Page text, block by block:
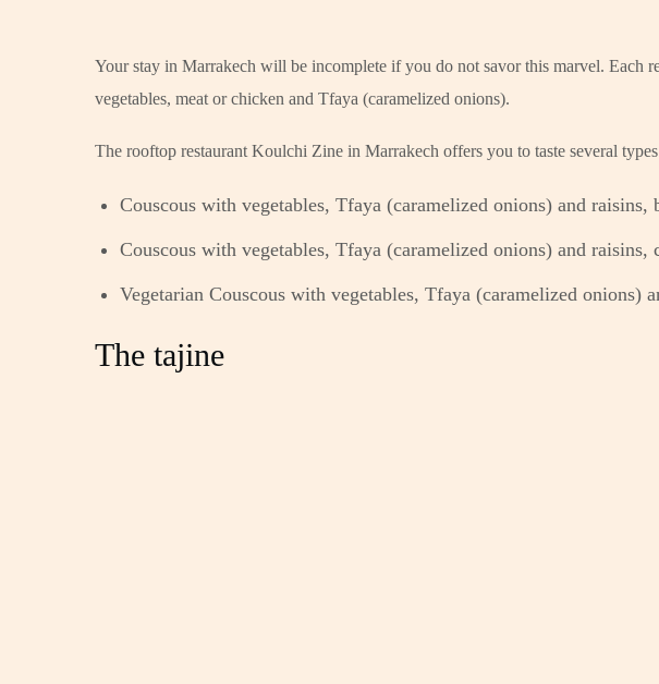
Your stay in Marrakech will be incomplete if you do not savor this marvel. Each
vegetables, meat or chicken and Tfaya (caramelized onions).
The rooftop restaurant Koulchi Zine in Marrakech offers you to taste several
Couscous with vegetables, Tfaya (caramelized onions) and raisins,
Couscous with vegetables, Tfaya (caramelized onions) and raisins,
Vegetarian Couscous with vegetables, Tfaya (caramelized onions)
The tajine